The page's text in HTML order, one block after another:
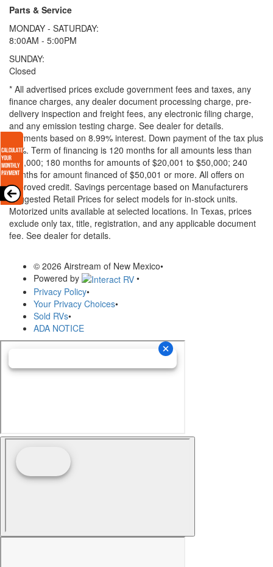
Parts & Service
MONDAY - SATURDAY:
8:00AM - 5:00PM
SUNDAY:
Closed
* All advertised prices exclude government fees and taxes, any
finance charges, any dealer document processing charge, pre-
delivery inspection and freight fees, any electronic filing charge,
and any emission testing charge. See dealer for details.
Payments based on 8.99% interest. Down payment of the tax plus
20%. Term of financing is 120 months for all amounts less than
$20,000; 180 months for amounts of $20,001 to $50,000; 240
months for amount financed of $50,001 or more. All offers on
approved credit. Savings percentage based on Manufacturers
Suggested Retail Prices for select models for in-stock units.
Motorized units available at selected locations. In Texas, prices
exclude only tax, title, registration, and any applicable document
fee. See dealer for details.
© 2026 Airstream of New Mexico•
Powered by
•
Privacy Policy•
Your Privacy Choices•
Sold RVs•
ADA NOTICE